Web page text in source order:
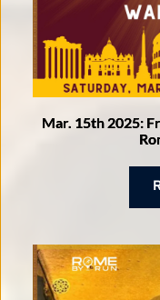
Mar. 15th 2025: